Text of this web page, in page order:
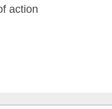
action